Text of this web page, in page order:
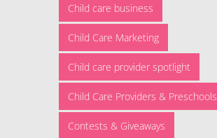
Child care business
Child Care Marketing
Child care provider spotlight
Child Care Providers & Preschools
Contests & Giveaways